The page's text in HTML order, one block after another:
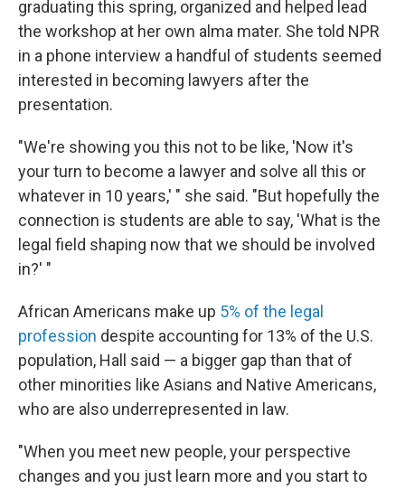
graduating this spring, organized and helped lead
the workshop at her own alma mater. She told NPR
in a phone interview a handful of students seemed
interested in becoming lawyers after the
presentation.
"We're showing you this not to be like, 'Now it's
your turn to become a lawyer and solve all this or
whatever in 10 years,' " she said. "But hopefully the
connection is students are able to say, 'What is the
legal field shaping now that we should be involved
in?' "
African Americans make up 5% of the legal
profession despite accounting for 13% of the U.S.
population, Hall said — a bigger gap than that of
other minorities like Asians and Native Americans,
who are also underrepresented in law.
"When you meet new people, your perspective
changes and you just learn more and you start to